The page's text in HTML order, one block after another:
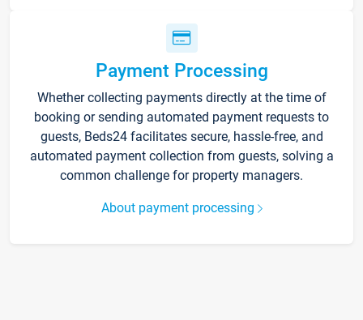
Payment Processing
Whether collecting payments directly at the time of
booking or sending automated payment requests to
guests, Beds24 facilitates secure, hassle-free, and
automated payment collection from guests, solving a
common challenge for property managers.
About payment processing